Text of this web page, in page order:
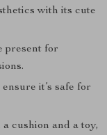
with its cute
present for
it’s safe for
cushion and a toy,